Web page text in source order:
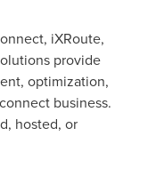
iXRoute,
provide
optimization,
business.
hosted, or